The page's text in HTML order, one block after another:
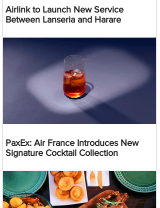
Airlink to Launch New Service
Between Lanseria and Harare
PaxEx: Air France Introduces New
Signature Cocktail Collection